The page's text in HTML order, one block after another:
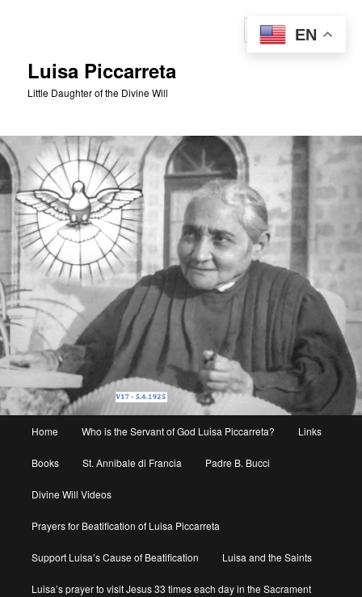
Luisa Piccarreta
Little Daughter of the Divine Will
Home Who is the Servant of God Luisa Piccarreta? Links
Books St. Annibale di Francia Padre B. Bucci
Divine Will Videos
Prayers for Beatification of Luisa Piccarreta
Support Luisa’s Cause of Beatification Luisa and the Saints
Luisa’s prayer to visit Jesus 33 times each day in the Sacrament
EN